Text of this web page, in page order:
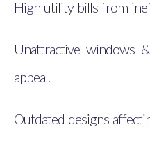
High utility bills from
Unattractive windows
appeal.
Outdated designs